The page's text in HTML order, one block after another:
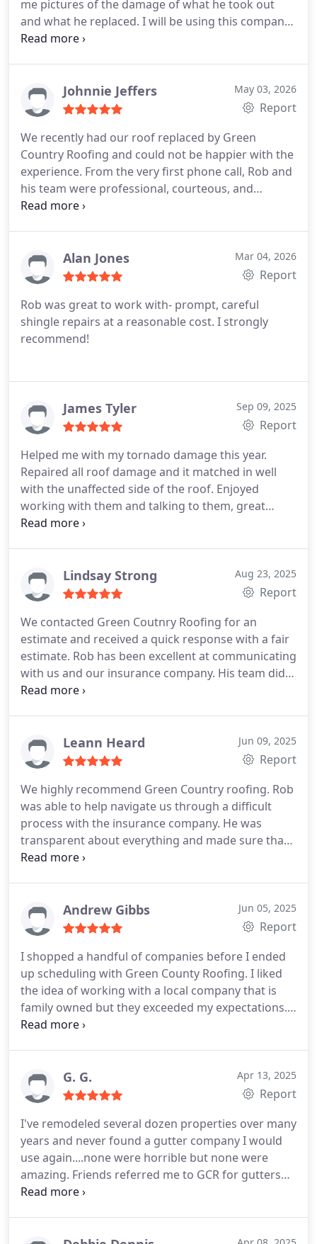
me pictures of the damage of what he took out
and what he replaced. I will be using this company
again for anything in the future!! Hands down rbis
Johnnie Jeffers May 03, 2026
Report
We recently had our roof replaced by Green
Country Roofing and could not be happier with the
experience. From the very first phone call, Rob and
his team were professional, courteous, and
extremely knowledgeable. He took the time to
The crew arrived on time, worked efficiently, and
treated our property with care and respect. Their
workmanship really stood out. When the job was
finished, everything was cleaned up perfectly, and
the roof looks amazing.
provide the information to our insurance company!
It’s hard to find companies these days that truly
exceeded our expectations in every way. We highly
recommend them to anyone looking for honest,
reliable, and professional roofing services!
Alan Jones Mar 04, 2026
Report
Rob was great to work with- prompt, careful
shingle repairs at a reasonable cost. I strongly
recommend!
James Tyler Sep 09, 2025
Report
Helped me with my tornado damage this year.
Repaired all roof damage and it matched in well
with the unaffected side of the roof. Enjoyed
working with them and talking to them, great
customer service skills.
Lindsay Strong Aug 23, 2025
Report
We contacted Green Coutnry Roofing for an
estimate and received a quick response with a fair
estimate. Rob has been excellent at communicating
with us and our insurance company. His team did
great job on our roof and gutters. Very happy with
at GCR!
Leann Heard Jun 09, 2025
Report
We highly recommend Green Country roofing. Rob
was able to help navigate us through a difficult
process with the insurance company. He was
transparent about everything and made sure that
we were taken care of. He really went above and
never been through this experience before, Rob
and Elisha were more than helpful in working with
Andrew Gibbs Jun 05, 2025
Report
I shopped a handful of companies before I ended
up scheduling with Green County Roofing. I liked
the idea of working with a local company that is
family owned but they exceeded my expectations.
Professional, honest, friendly, and humble I will
experience. If you need anything roofing related
these are the people to use.
G. G. Apr 13, 2025
Report
I've remodeled several dozen properties over many
years and never found a gutter company I would
use again....none were horrible but none were
amazing. Friends referred me to GCR for gutters
on my current project and I reached out, frankly,